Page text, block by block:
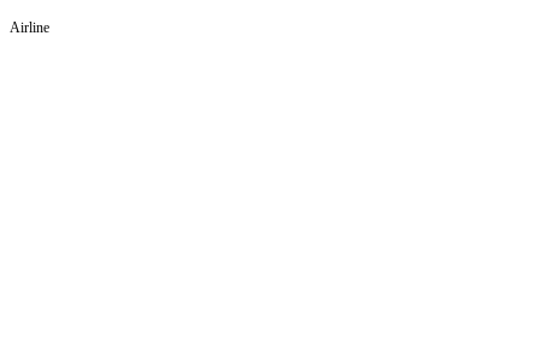
Airline